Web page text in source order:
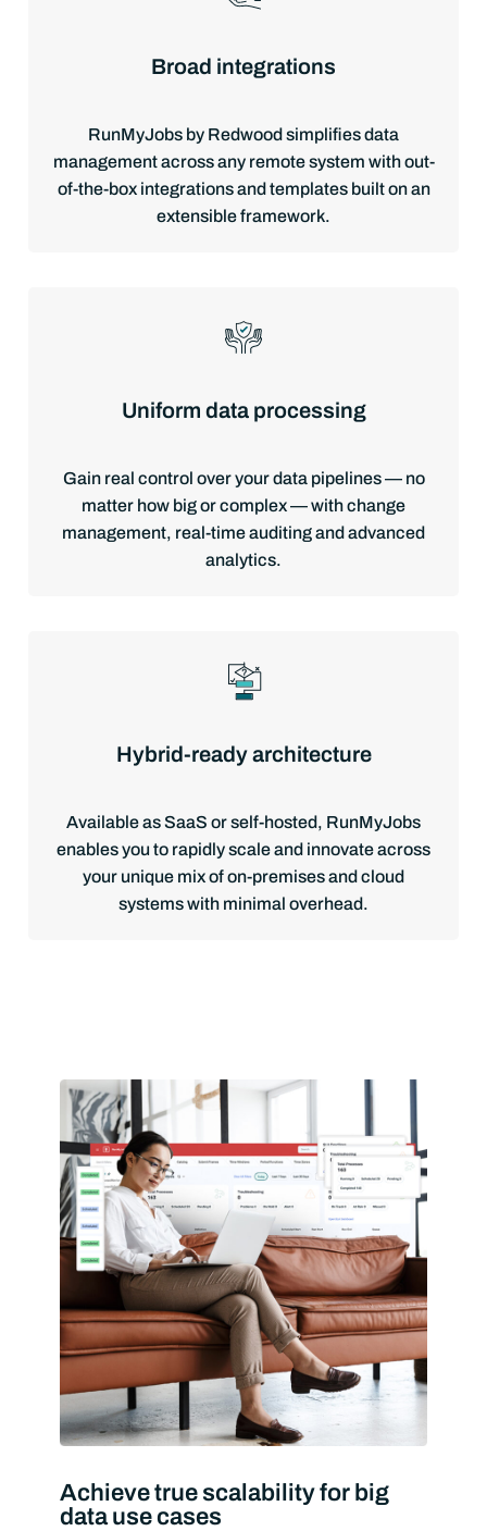
Broad integrations
RunMyJobs by Redwood simplifies data
management across any remote system with out-
of-the-box integrations and templates built on an
extensible framework.
Uniform data processing
Gain real control over your data pipelines — no
matter how big or complex — with change
management, real-time auditing and advanced
analytics.
Hybrid-ready architecture
Available as SaaS or self-hosted, RunMyJobs
enables you to rapidly scale and innovate across
your unique mix of on-premises and cloud
systems with minimal overhead.
Achieve true scalability for big
data use cases